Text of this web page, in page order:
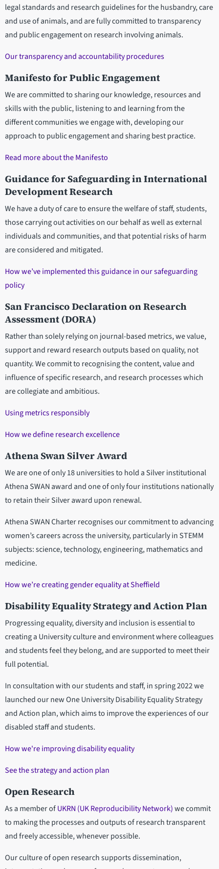
legal standards and research guidelines for the husbandry, care
and use of animals, and are fully committed to transparency
and public engagement on research involving animals.
Our transparency and accountability procedures
Manifesto for Public Engagement
We are committed to sharing our knowledge, resources and
skills with the public, listening to and learning from the
different communities we engage with, developing our
approach to public engagement and sharing best practice.
Read more about the Manifesto
Guidance for Safeguarding in International
Development Research
We have a duty of care to ensure the welfare of staff, students,
those carrying out activities on our behalf as well as external
individuals and communities, and that potential risks of harm
are considered and mitigated.
How we’ve implemented this guidance in our safeguarding
policy
San Francisco Declaration on Research
Assessment (DORA)
Rather than solely relying on journal-based metrics, we value,
support and reward research outputs based on quality, not
quantity. We commit to recognising the content, value and
influence of specific research, and research processes which
are collegiate and ambitious.
Using metrics responsibly
How we define research excellence
Athena Swan Silver Award
We are one of only 18 universities to hold a Silver institutional
Athena SWAN award and one of only four institutions nationally
to retain their Silver award upon renewal.
Athena SWAN Charter recognises our commitment to advancing
women’s careers across the university, particularly in STEMM
subjects: science, technology, engineering, mathematics and
medicine.
How we’re creating gender equality at Sheffield
Disability Equality Strategy and Action Plan
Progressing equality, diversity and inclusion is essential to
creating a University culture and environment where colleagues
and students feel they belong, and are supported to meet their
full potential.
In consultation with our students and staff, in spring 2022 we
launched our new One University Disability Equality Strategy
and Action plan, which aims to improve the experiences of our
disabled staff and students.
How we're improving disability equality
See the strategy and action plan
Open Research
As a member ofUKRN (UK Reproducibility Network)we commit
to making the processes and outputs of research transparent
and freely accessible, whenever possible.
Our culture of open research supports dissemination,